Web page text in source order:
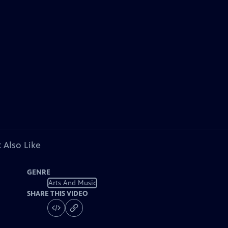
Also Like
GENRE
Arts And Music
SHARE THIS VIDEO